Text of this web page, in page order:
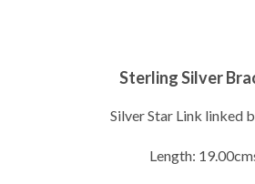
Sterling Silver
Silver Star Link linked
Length: